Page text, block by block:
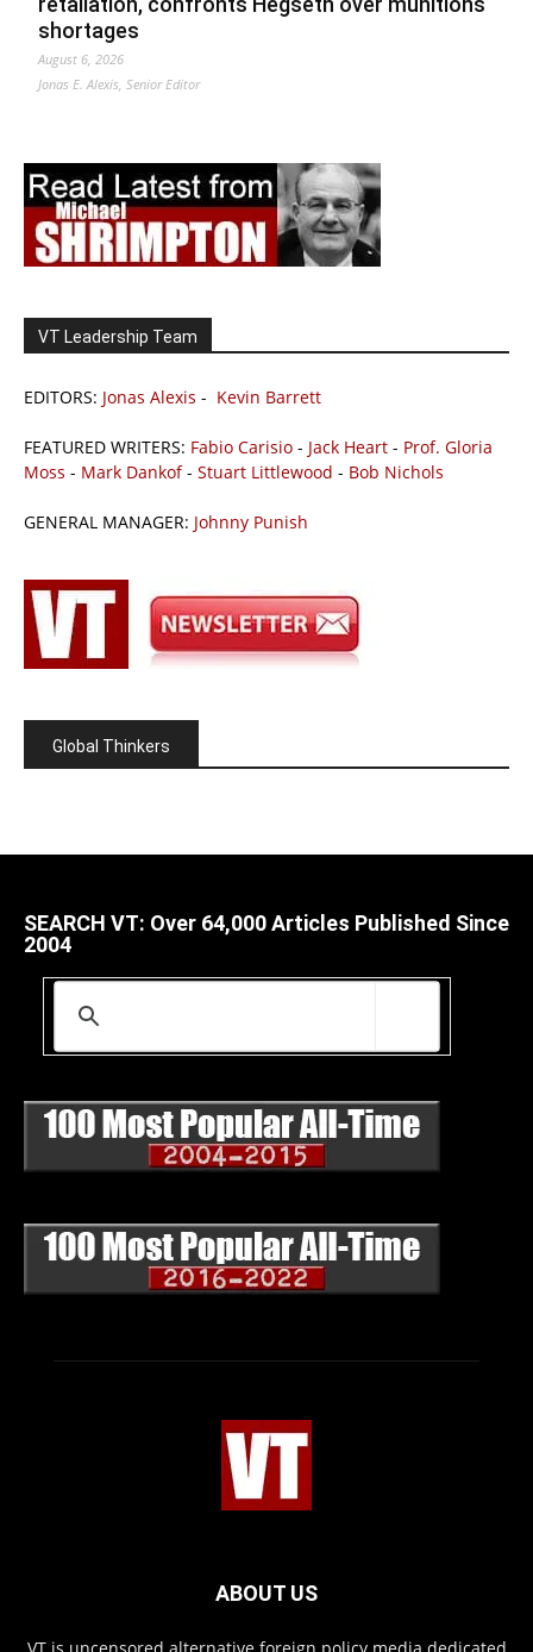
shortages
August 6, 2026
Jonas E. Alexis, Senior Editor
VT Leadership Team
EDITORS: Jonas Alexis - Kevin Barrett
FEATURED WRITERS: Fabio Carisio - Jack Heart - Prof. Gloria
Moss - Mark Dankof- Stuart Littlewood - Bob Nichols
GENERAL MANAGER: Johnny Punish
Global Thinkers
SEARCH VT: Over 64,000 Articles Published Since
2004
ABOUT US